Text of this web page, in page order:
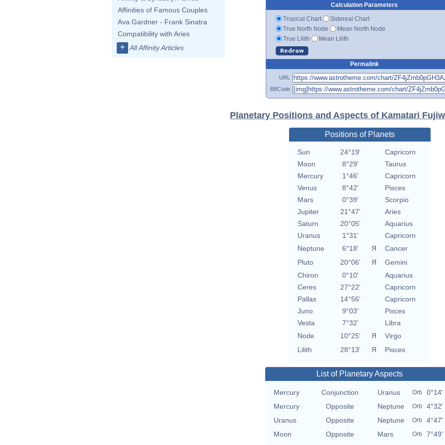
Affinities of Famous Couples
Ava Gardner - Frank Sinatra
Compatibility with Aries
+ All Affinity Articles
Calculation Parameters
Tropical Chart
Sidereal Chart
True North Node
Mean North Node
True Lilith
Mean Lilith
Permalink
URL
BBCode
Planetary Positions and Aspects of Kamatari
Positions of Planets
Sun 24°19'
Capricorn
Moon
8°29'
Taurus
Mercury
1°46'
Capricorn
Venus
8°42'
Pisces
Mars
0°39'
Scorpio
Jupiter
21°47'
Aries
Saturn
20°05'
Aquarius
Uranus
1°31'
Capricorn
Neptune
6°18' Я
Cancer
Pluto
20°06' Я
Gemini
Chiron
0°10'
Aquarius
Ceres
27°22'
Capricorn
Pallas
14°56'
Capricorn
Juno
9°03'
Pisces
Vesta
7°32'
Libra
Node
10°25' Я
Virgo
Lilith
28°13' Я Pisces
List of Planetary Aspects
Mercury Conjunction Uranus Orb
0°14'
Mercury
Opposite Neptune Orb
4°32'
Uranus
Opposite Neptune Orb
4°47'
Moon
Opposite Mars Orb
7°49'